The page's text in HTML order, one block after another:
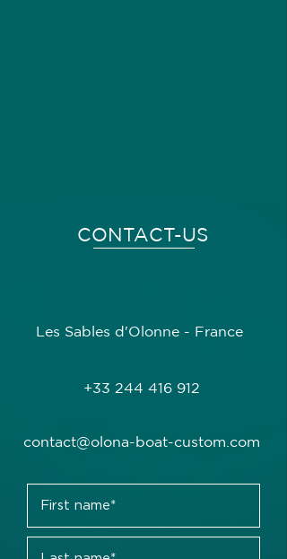
CONTACT-US
Les Sables d'Olonne - France
+33 244 416 912
contact@olona-boat-custom.com